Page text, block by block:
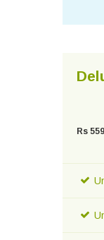
Rs